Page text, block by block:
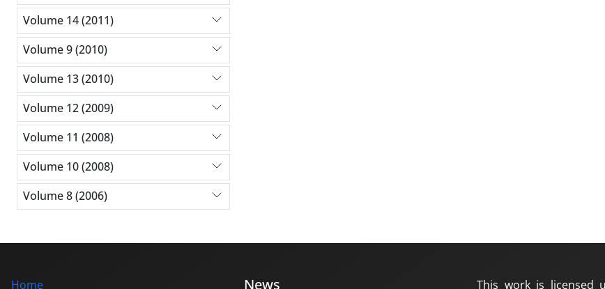
Volume 14 (2011)
Volume 9 (2010)
Volume 13 (2010)
Volume 12 (2009)
Volume 11 (2008)
Volume 10 (2008)
Volume 8 (2006)
Home News This work is licensed